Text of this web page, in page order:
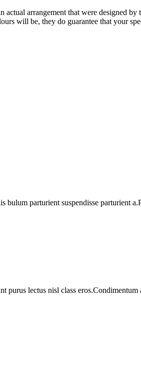
arrangement that were designed
will be, they do guarantee that your
parturient suspendisse parturient
lectus nisl class